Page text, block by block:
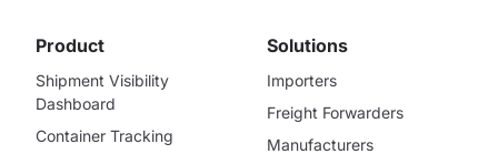
Product
Shipment Visibility
Dashboard
Container Tracking
Solutions
Importers
Freight Forwarders
Manufacturers